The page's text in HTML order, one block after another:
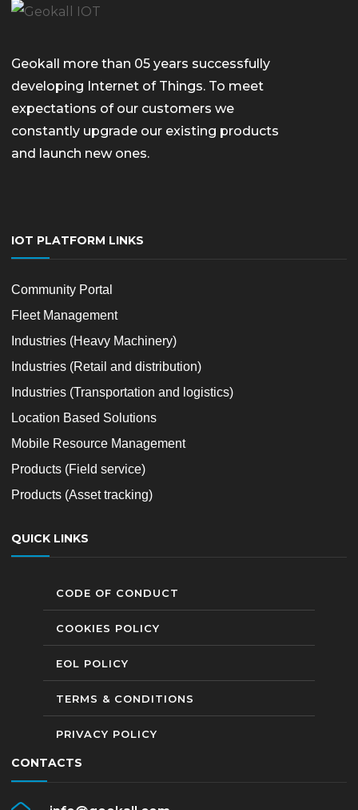
Geokall more than 05 years successfully
developing Internet of Things. To meet
expectations of our customers we
constantly upgrade our existing products
and launch new ones.
IOT PLATFORM LINKS
Community Portal
Fleet Management
Industries (Heavy Machinery)
Industries (Retail and distribution)
Industries (Transportation and logistics)
Location Based Solutions
Mobile Resource Management
Products (Field service)
Products (Asset tracking)
QUICK LINKS
CODE OF CONDUCT
COOKIES POLICY
EOL POLICY
TERMS & CONDITIONS
PRIVACY POLICY
CONTACTS